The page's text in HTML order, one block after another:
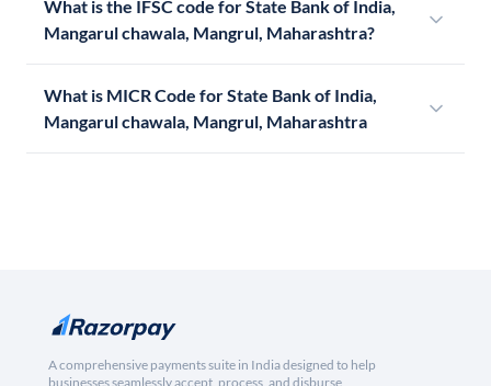
What is the IFSC code for State Bank of India,
Mangarul chawala, Mangrul, Maharashtra?
What is MICR Code for State Bank of India,
Mangarul chawala, Mangrul, Maharashtra
A comprehensive payments suite in India designed to help
businesses seamlessly accept, process, and disburse